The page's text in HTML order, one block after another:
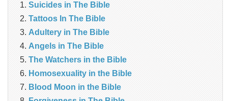
Suicides in The Bible
Tattoos In The Bible
Adultery in The Bible
Angels in The Bible
The Watchers in the Bible
Homosexuality in the Bible
Blood Moon in the Bible